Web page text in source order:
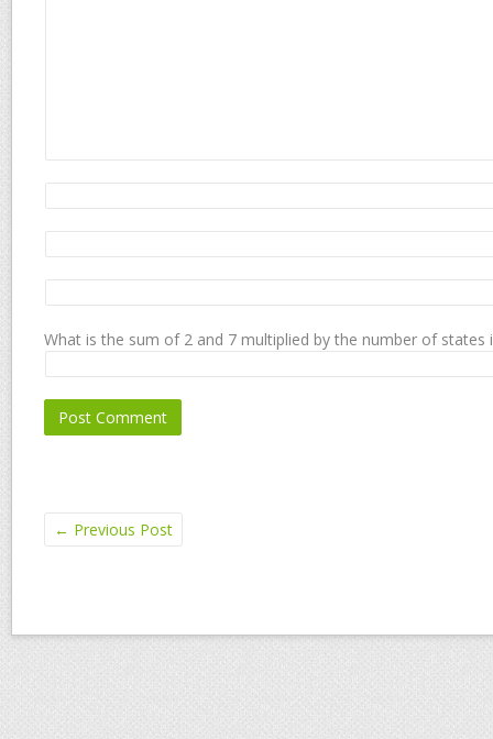
What is the sum of 2 and 7 multiplied by the number of states
← Previous Post